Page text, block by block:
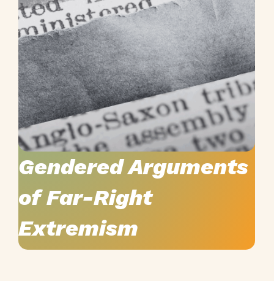
YOU-DARE:
Youth Debunking the
Gendered Arguments
of Far-Right
Extremism